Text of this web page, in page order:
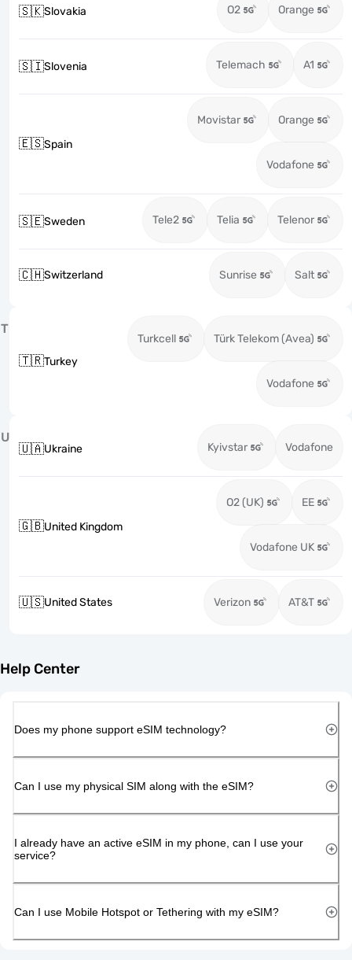
🇸🇰Slovakia O2 Orange
🇸🇮Slovenia Telemach A1
🇪🇸Spain
Movistar Orange
Vodafone
🇸🇪Sweden Tele2 Telia Telenor
🇨🇭Switzerland Sunrise Salt
T
🇹🇷Turkey
Turkcell Türk Telekom (Avea)
Vodafone
U
🇺🇦Ukraine Kyivstar Vodafone
🇬🇧United Kingdom
O2 (UK) EE
Vodafone UK
🇺🇸United States Verizon AT&T
Help Center
Does my phone support eSIM technology?
Can I use my physical SIM along with the eSIM?
I already have an active eSIM in my phone, can I use your
service?
Can I use Mobile Hotspot or Tethering with my eSIM?